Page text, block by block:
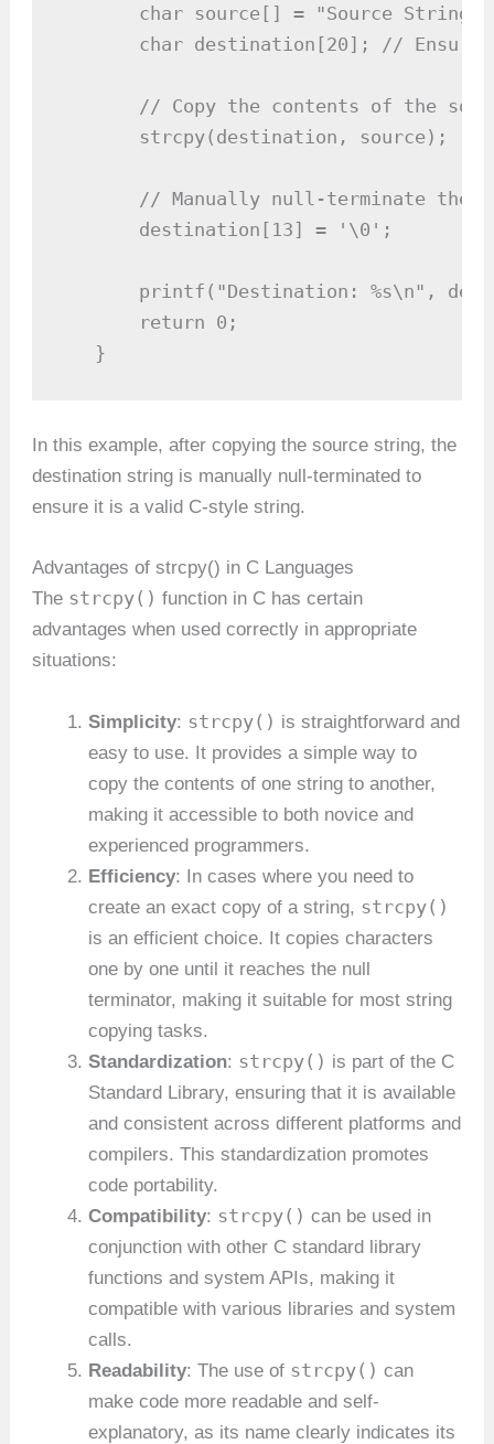
       char source[] = "Source String";
char destination[20]; // Ensure
// Copy the contents of the
       strcpy(destination, source);
// Manually null-terminate the
       destination[13] = '\0';
printf("Destination: %s\n",
       return 0;
   }
In this example, after copying the source string, the
destination string is manually null-terminated to
ensure it is a valid C-style string.
Advantages of strcpy() in C Languages
The strcpy() function in C has certain
advantages when used correctly in appropriate
situations:
Simplicity: strcpy() is straightforward and
easy to use. It provides a simple way to
copy the contents of one string to another,
making it accessible to both novice and
experienced programmers.
Efficiency: In cases where you need to
create an exact copy of a string, strcpy()
is an efficient choice. It copies characters
one by one until it reaches the null
terminator, making it suitable for most string
copying tasks.
Standardization: strcpy() is part of the C
Standard Library, ensuring that it is available
and consistent across different platforms and
compilers. This standardization promotes
code portability.
Compatibility: strcpy() can be used in
conjunction with other C standard library
functions and system APIs, making it
compatible with various libraries and system
calls.
Readability: The use of strcpy() can
make code more readable and self-
explanatory, as its name clearly indicates its